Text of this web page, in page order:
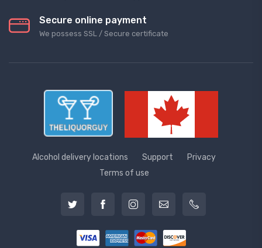
Secure online payment
We possess SSL / Secure сertificate
Alcohol delivery locations Support
Privacy
Terms of use